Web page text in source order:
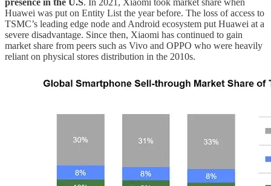
presence in the U.S. In 2021, Xiaomi took market share when
Huawei was put on Entity List the year before. The loss of access to
TSMC’s leading edge node and Android ecosystem put Huawei at a
severe disadvantage. Since then, Xiaomi has continued to gain
market share from peers such as Vivo and OPPO who were heavily
reliant on physical stores distribution in the 2010s.